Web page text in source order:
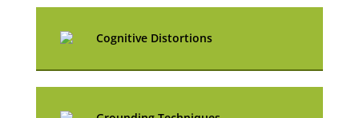
Cognitive Distortions